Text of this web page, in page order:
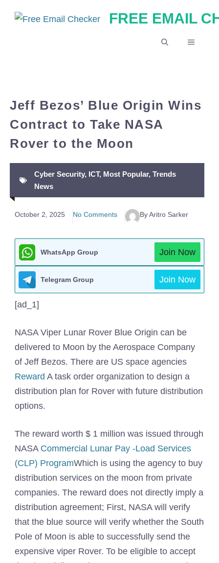
FREE EMAIL
MENU
Jeff Bezos’ Blue Origin Wins
Contract to Take NASA
Rover to the Moon
Cyber Security, ICT, Most Popular, Trends
News
October 2, 2025 No Comments By Aritro Sarker
WhatsApp Group Join Now
Telegram Group Join Now
[ad_1]
NASA Viper Lunar Rover Blue Origin can be
delivered to Moon by the Aerospace Company
of Jeff Bezos. There are US space agencies
Reward A task order organization to design a
distribution plan for Rover with future distribution
options.
The reward worth $ 1 million was issued through
NASA Commercial Lunar Pay -Load Services
(CLP) ProgramWhich is using the agency to buy
distribution services on the moon from private
companies. The reward does not directly imply a
distribution agreement; First, NASA will verify
that the blue source will verify whether the South
Pole of Moon is able to successfully send the
expensive viper Rover. To be eligible to accept